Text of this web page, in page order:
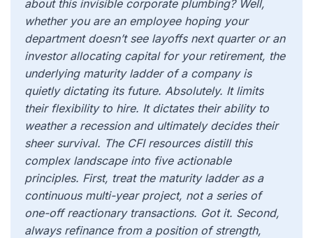
about this invisible corporate plumbing? Well,
whether you are an employee hoping your
department doesn’t see layoffs next quarter or an
investor allocating capital for your retirement, the
underlying maturity ladder of a company is
quietly dictating its future. Absolutely. It limits
their flexibility to hire. It dictates their ability to
weather a recession and ultimately decides their
sheer survival. The CFI resources distill this
complex landscape into five actionable
principles. First, treat the maturity ladder as a
continuous multi-year project, not a series of
one-off reactionary transactions. Got it. Second,
always refinance from a position of strength,